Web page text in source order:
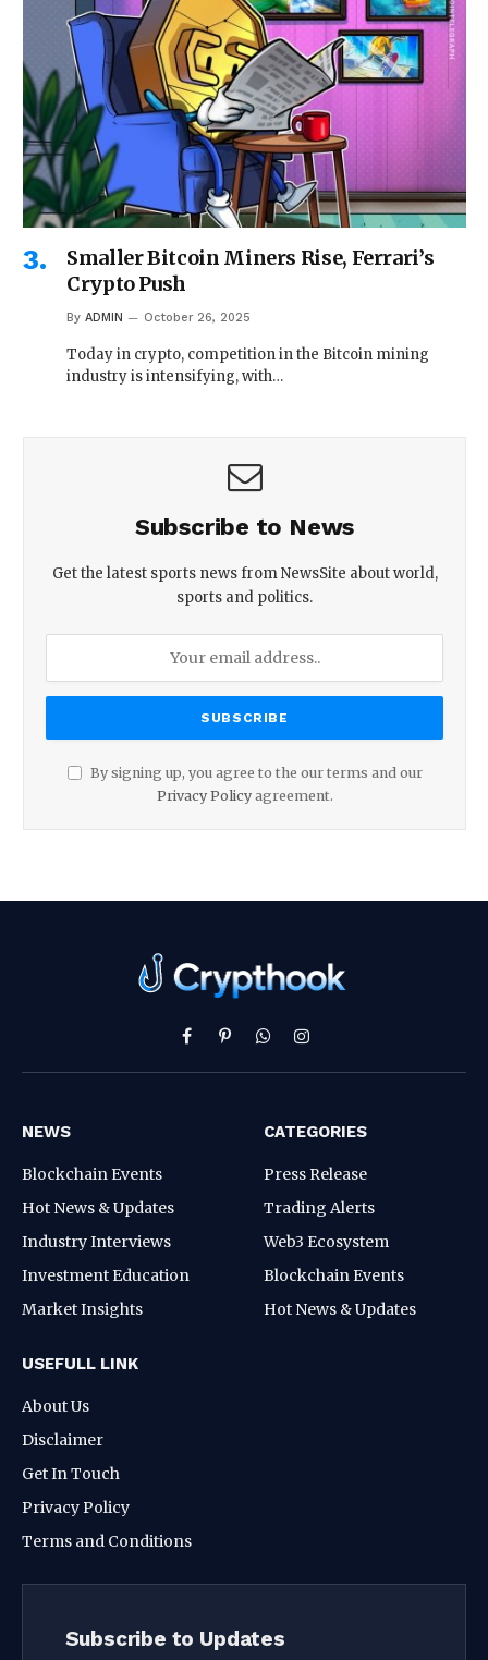
Smaller Bitcoin Miners Rise, Ferrari’s
Crypto Push
By ADMIN October 26, 2025
Today in crypto, competition in the Bitcoin mining
industry is intensifying, with…
Subscribe to News
Get the latest sports news from NewsSite about world,
sports and politics.
By signing up, you agree to the our terms and our
Privacy Policyagreement.
Facebook
PinterestWhatsAppInstagram
NEWS
Blockchain Events
Hot News & Updates
Industry Interviews
Investment Education
Market Insights
CATEGORIES
Press Release
Trading Alerts
Web3 Ecosystem
Blockchain Events
Hot News & Updates
USEFULL LINK
About Us
Disclaimer
Get In Touch
Privacy Policy
Terms and Conditions
Subscribe to Updates